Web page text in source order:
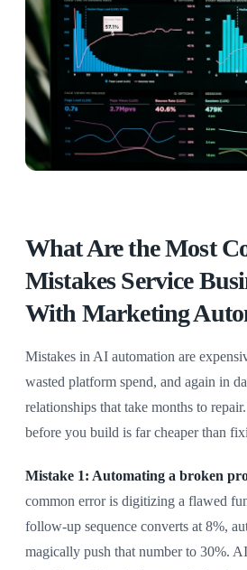
What Are the Most
Mistakes Service
With Marketing
Mistakes in AI automation are
wasted platform spend, and again in
relationships that take months to
before you build is far cheaper than
Mistake 1: Automating a broken
common error is digitizing a flawed
follow-up sequence converts at 8%,
magically push that number to 30%.